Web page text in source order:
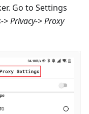
Go to Settings
> Privacy-> Proxy